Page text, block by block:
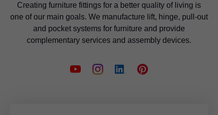
Creating furniture fittings for a better quality of living is
one of our main goals. We manufacture lift, hinge, pull-out
and pocket systems for furniture and provide
complementary services and assembly devices.